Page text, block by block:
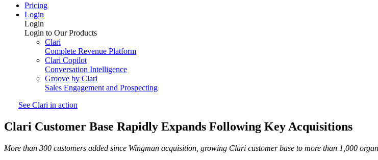
Pricing
Login
Login
Login to Our Products
Clari
Complete Revenue Platform
Clari Copilot
Conversation Intelligence
Groove by Clari
Sales Engagement and Prospecting
See Clari in action
Clari Customer Base Rapidly Expands Following Key Acquisitions
More than 300 customers added since Wingman acquisition, growing Clari customer base to more than 1,000